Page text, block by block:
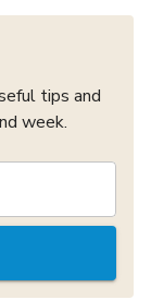
tips and
week.